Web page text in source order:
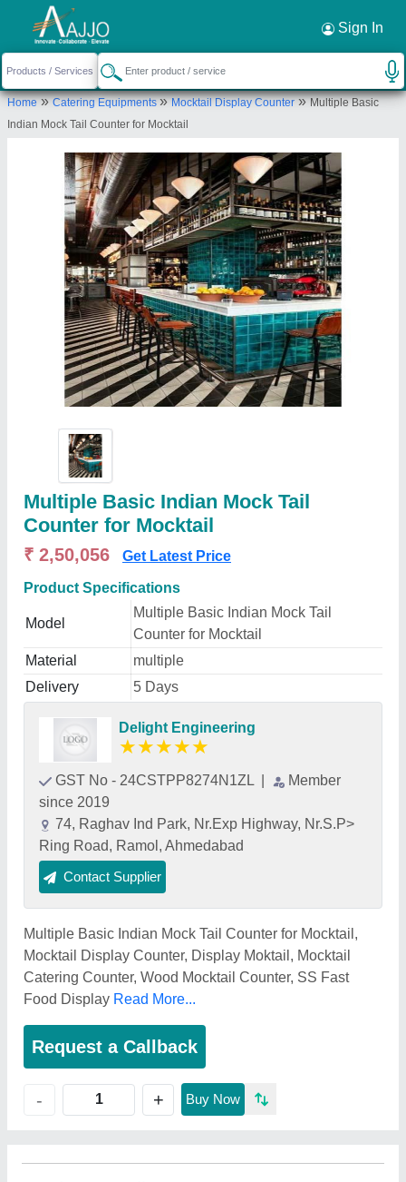
Sign In
Home»Catering Equipments»Mocktail Display Counter»Multiple Basic
Indian Mock Tail Counter for Mocktail
Multiple Basic Indian Mock Tail
Counter for Mocktail
₹ 2,50,056 Get Latest Price
Product Specifications
Model
Multiple Basic Indian Mock Tail
Counter for Mocktail
Material
multiple
Delivery
5 Days
Delight Engineering
★★★★★
GST No - 24CSTPP8274N1ZL
Member
since 2019
74, Raghav Ind Park, Nr.Exp Highway, Nr.S.P>
Ring Road, Ramol, Ahmedabad
Contact Supplier
Multiple Basic Indian Mock Tail Counter for Mocktail,
Mocktail Display Counter, Display Moktail, Mocktail
Catering Counter, Wood Mocktail Counter, SS Fast
Food Display Read More...
Request a Callback
- + Buy Now
Request a Callback ×
Delight Engineering
74, Raghav Ind Park, Nr.Exp Highway, Nr.S.P>
Ring Road, Ramol, Ahmedabad
Send your enquiry to supplier